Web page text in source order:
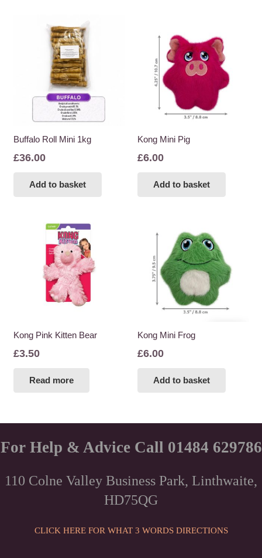
Buffalo Roll Mini 1kg
£36.00
Add to basket
Kong Mini Pig
£6.00
Add to basket
Kong Pink Kitten Bear
£3.50
Read more
Kong Mini Frog
£6.00
Add to basket
For Help & Advice Call 01484 629786
110 Colne Valley Business Park, Linthwaite,
HD75QG
CLICK HERE FOR WHAT 3 WORDS DIRECTIONS